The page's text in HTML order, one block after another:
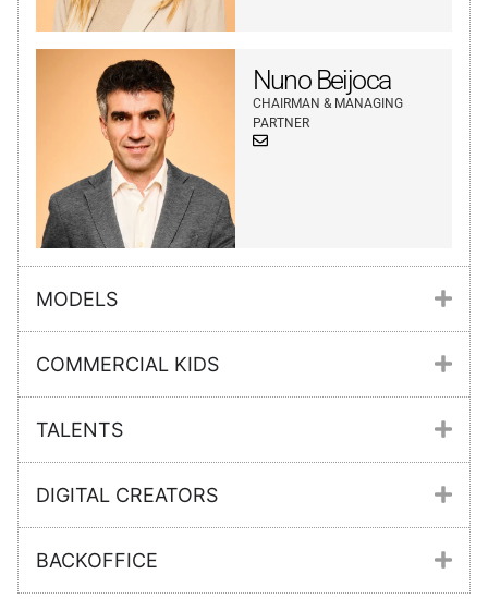
Nuno Beijoca
CHAIRMAN & MANAGING
PARTNER
MODELS
COMMERCIAL KIDS
TALENTS
DIGITAL CREATORS
BACKOFFICE